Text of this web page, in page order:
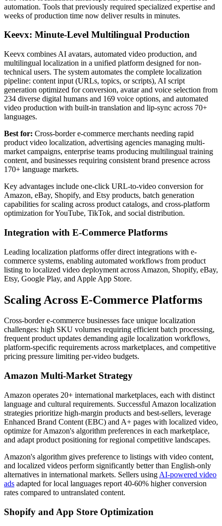
automation. Tools that previously required specialized expertise and
weeks of production time now deliver results in minutes.
Keevx: Minute-Level Multilingual Production
Keevx combines AI avatars, automated video production, and
multilingual localization in a unified platform designed for non-
technical users. The system automates the complete localization
pipeline: content input (URLs, topics, or scripts), AI script
generation optimized for conversion, avatar and voice selection from
234 diverse digital humans and 169 voice options, and automated
video production with built-in translation and lip-sync across 70+
languages.
Best for: Cross-border e-commerce merchants needing rapid
product video localization, advertising agencies managing multi-
market campaigns, enterprise teams producing multilingual training
content, and businesses requiring consistent brand presence across
170+ language markets.
Key advantages include one-click URL-to-video conversion for
Amazon, eBay, Shopify, and Etsy products, batch generation
capabilities for scaling across product catalogs, and cross-platform
optimization for YouTube, TikTok, and social distribution.
Integration with E-Commerce Platforms
Leading localization platforms offer direct integrations with e-
commerce systems, enabling automated workflows from product
listing to localized video deployment across Amazon, Shopify, eBay,
Etsy, Google Play, and Apple App Store.
Scaling Across E-Commerce Platforms
Cross-border e-commerce businesses face unique localization
challenges: high SKU volumes requiring efficient batch processing,
frequent product updates demanding agile localization workflows,
platform-specific requirements across marketplaces, and competitive
pricing pressure limiting per-video budgets.
Amazon Multi-Market Strategy
Amazon operates 20+ international marketplaces, each with distinct
language and cultural requirements. Successful Amazon localization
strategies prioritize high-margin products and best-sellers, leverage
Enhanced Brand Content (EBC) and A+ pages with localized video,
optimize for Amazon's algorithm preferences in each marketplace,
and adapt product positioning for regional competitive landscapes.
Amazon's algorithm gives preference to listings with video content,
and localized videos perform significantly better than English-only
alternatives in international markets. Sellers using AI-powered video
ads adapted for local languages report 40-60% higher conversion
rates compared to untranslated content.
Shopify and App Store Optimization